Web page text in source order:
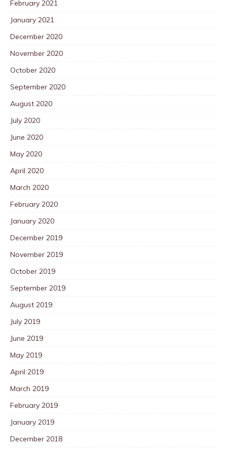
February 2021
January 2021
December 2020
November 2020
October 2020
September 2020
August 2020
July 2020
June 2020
May 2020
April 2020
March 2020
February 2020
January 2020
December 2019
November 2019
October 2019
September 2019
August 2019
July 2019
June 2019
May 2019
April 2019
March 2019
February 2019
January 2019
December 2018